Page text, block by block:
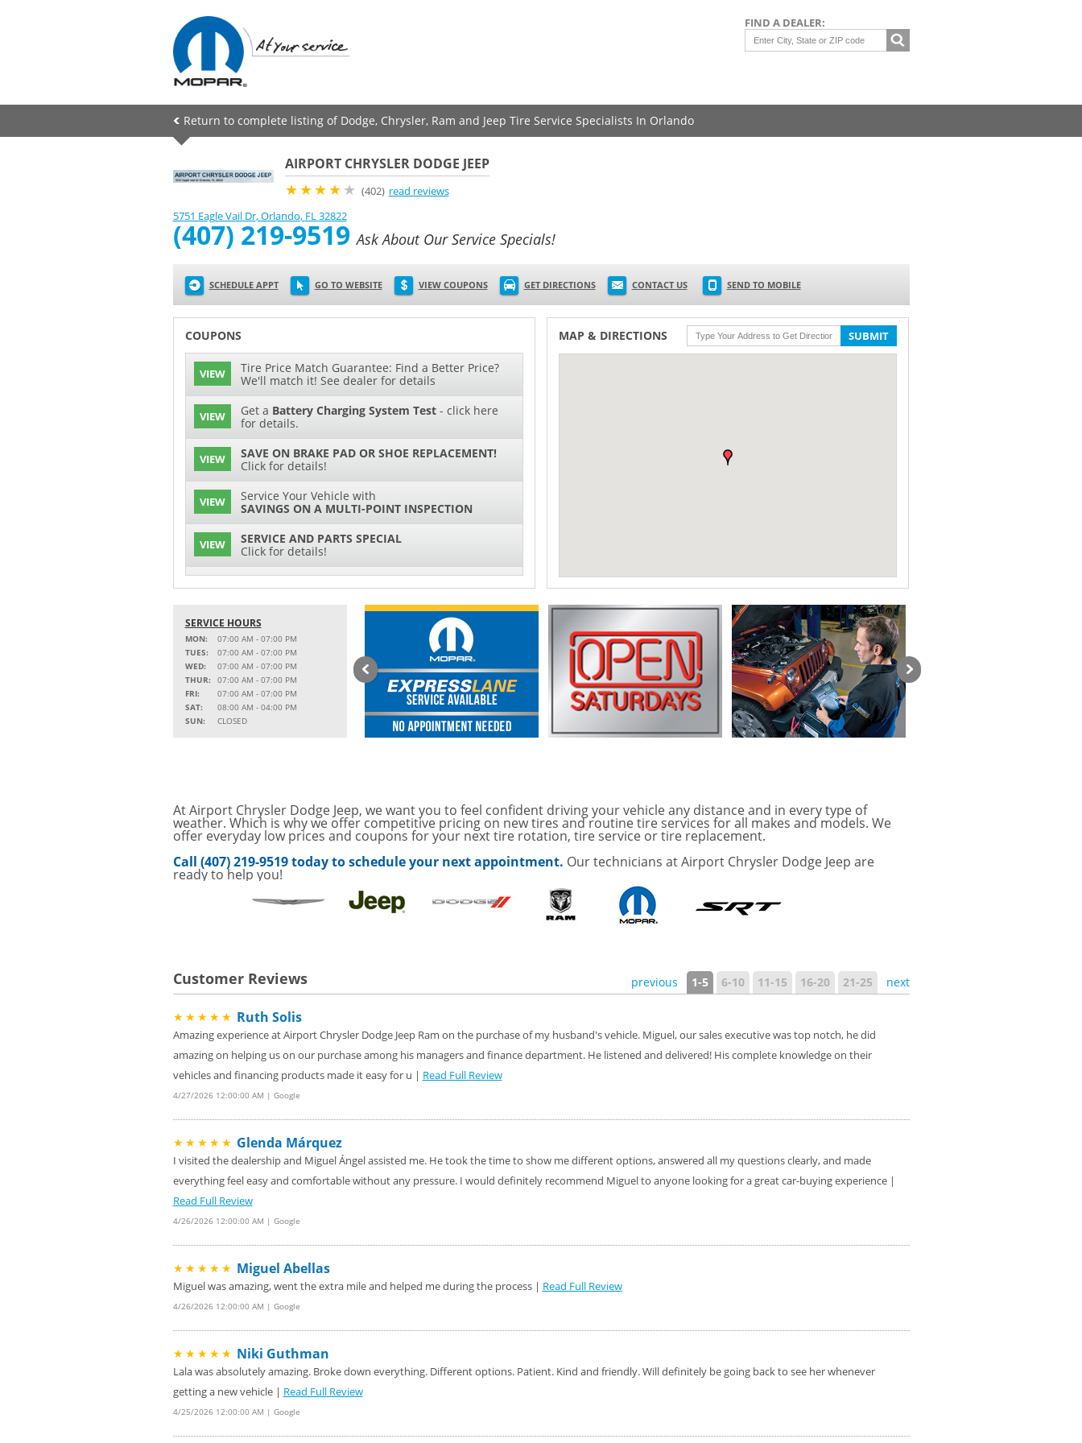
FIND A DEALER:
Return to complete listing of Dodge, Chrysler, Ram and Jeep Tire Service Specialists In Orlando
AIRPORT CHRYSLER DODGE JEEP
★★★★ ★ (402) read reviews
5751 Eagle Vail Dr,Orlando, FL32822
(407) 219-9519 Ask About Our Service Specials!
SCHEDULE APPT GO TO WEBSITE VIEW COUPONS GET DIRECTIONS CONTACT US SEND TO MOBILE
COUPONS
VIEW
Tire Price Match Guarantee: Find a Better Price?
We'll match it! See dealer for details
VIEW Get a Battery Charging System Test- click here
for details.
VIEW
SAVE ON BRAKE PAD OR SHOE REPLACEMENT!
Click for details!
VIEW
Service Your Vehicle with
SAVINGS ON A MULTI-POINT INSPECTION
VIEW
SERVICE AND PARTS SPECIAL
Click for details!
VIEW
$15 OFF
Battery Replacement
VIEW 2 FULL-SYNTHETIC OIL CHANGES FOR $130*
VIEW
Service Your Vehicle with
SAVINGS ON A COOLING SYSTEM SERVICE
VIEW
15% OFF
MSRP on Select Accessories and Peformance
VIEW
SAVE ON A NEW BPROAUTO CABIN AIR FILTER!
CLICK FOR DETAILS!
VIEW Service Your Vehicle withTire Rotation Offer
click for details
GET UP TO A $50 DISCOUNT ON SERVICE
Click for Details
VIEW
SAVE ON WHEEL BALANCES AND TIRE
ROTATIONS!
VIEW
Four Wheel Alignment Offer, Click Here for
Details!
VIEW
Save today on bproauto Wiper Blades for your
vehicle. Click here for details!
MAP & DIRECTIONS SUBMIT
SERVICE HOURS
MON:
07:00 AM - 07:00 PM
TUES:
07:00 AM - 07:00 PM
WED:
07:00 AM - 07:00 PM
THUR:
07:00 AM - 07:00 PM
FRI:
07:00 AM - 07:00 PM
SAT:
08:00 AM - 04:00 PM
SUN:
CLOSED
At Airport Chrysler Dodge Jeep, we want you to feel confident driving your vehicle any distance and in every type of
weather. Which is why we offer competitive pricing on new tires and routine tire services for all makes and models. We
offer everyday low prices and coupons for your next tire rotation, tire service or tire replacement.
Call (407) 219-9519 today to schedule your next appointment. Our technicians at Airport Chrysler Dodge Jeep are
ready to help you!
Customer Reviews previous 1-5 6-10 11-15 16-20 21-25 next
★★★★★ Ruth Solis
Amazing experience at Airport Chrysler Dodge Jeep Ram on the purchase of my husband's vehicle. Miguel, our sales executive was top notch, he did
amazing on helping us on our purchase among his managers and finance department. He listened and delivered! His complete knowledge on their
vehicles and financing products made it easy for u | Read Full Review
4/27/2026 12:00:00 AM | Google
★★★★★ Glenda Márquez
I visited the dealership and Miguel Ángel assisted me. He took the time to show me different options, answered all my questions clearly, and made
everything feel easy and comfortable without any pressure. I would definitely recommend Miguel to anyone looking for a great car-buying experience |
Read Full Review
4/26/2026 12:00:00 AM | Google
★★★★★ Miguel Abellas
Miguel was amazing, went the extra mile and helped me during the process | Read Full Review
4/26/2026 12:00:00 AM | Google
★★★★★ Niki Guthman
Lala was absolutely amazing. Broke down everything. Different options. Patient. Kind and friendly. Will definitely be going back to see her whenever
getting a new vehicle | Read Full Review
4/25/2026 12:00:00 AM | Google